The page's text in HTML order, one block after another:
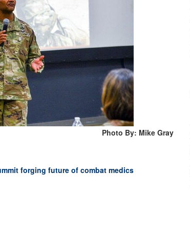
Photo By: Mike Gray
forging future of combat medics